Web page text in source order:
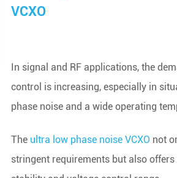
VCXO
In signal and RF applications, the
control is increasing, especially in
phase noise and a wide operating
The ultra low phase noise VCXO not
stringent requirements but also